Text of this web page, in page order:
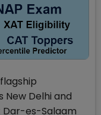
Delhi and
Dar-es-Salaam